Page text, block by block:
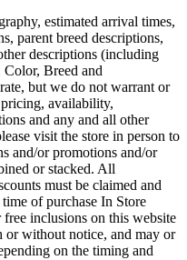
estimated arrival times,
parent breed descriptions,
descriptions (including
Breed and
but we do not warrant or
availability,
and any and all other
visit the store in person to
and/or promotions and/or
or stacked. All
must be claimed and
of purchase In Store
inclusions on this website
or without notice, and may or
on the timing and